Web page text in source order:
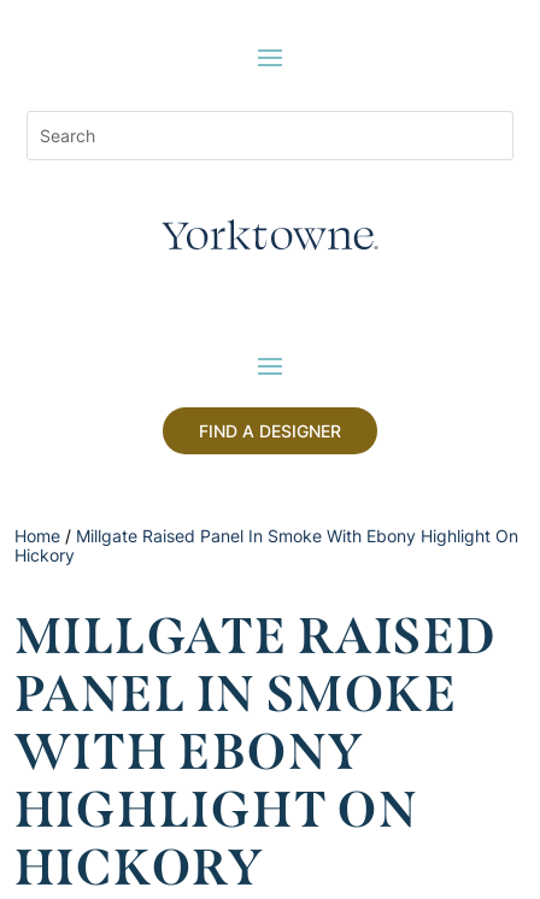
FIND A DESIGNER
Home / Millgate Raised Panel In Smoke With Ebony Highlight On
Hickory
MILLGATE RAISED
PANEL IN SMOKE
WITH EBONY
HIGHLIGHT ON
HICKORY